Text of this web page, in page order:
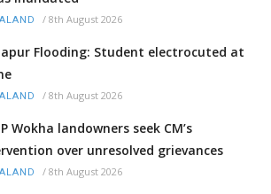
/ 8th August 2026
Flooding: Student electrocuted at
/ 8th August 2026
Wokha landowners seek CM’s
over unresolved grievances
/ 8th August 2026